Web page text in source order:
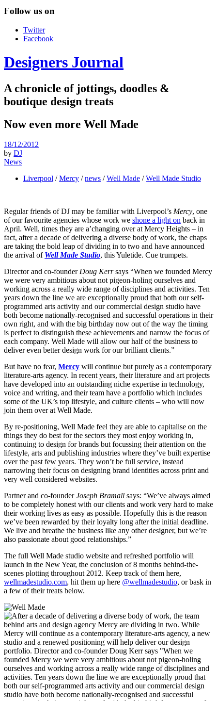
Follow us on
Twitter
Facebook
Designers Journal
A chronicle of jottings, doodles &
boutique design treats
Now even more Well Made
18/12/2012
by DJ
News
Liverpool /Mercy /news /Well Made /Well Made Studio
Regular friends of DJ may be familiar with Liverpool’s Mercy, one
of our favourite agencies whose work we shone a light on back in
April. Well, times they are a’changing over at Mercy Heights – in
fact, after a decade of delivering a diverse body of work, the chaps
are taking the bold leap of dividing in to two and have announced
the arrival of Well Made Studio, this Yuletide. Cue trumpets.
Director and co-founderDoug Kerrsays “When we founded Mercy
we were very ambitious about not pigeon-holing ourselves and
working across a really wide range of disciplines and activities. Ten
years down the line we are exceptionally proud that both our self-
programmed arts activity and our commercial design studio have
both become nationally-recognised and successful operations in their
own right, and with the big birthday now out of the way the timing
is perfect to distinguish these achievements and narrow the focus of
each company. Well Made will allow our half of the business to
deliver even better design work for our brilliant clients.”
But have no fear, Mercy will continue but purely as a contemporary
literature-arts agency. In recent years, their literature and art projects
have developed into an outstanding niche expertise in technology,
voice and writing, and their team have a portfolio which includes
some of the UK’s top lifestyle, and culture clients – who will now
join them over at Well Made.
By re-positioning, Well Made feel they are able to capitalise on the
things they do best for the sectors they most enjoy working in,
continuing to design for brands but focussing their attention on the
lifestyle, arts and publishing industries where they’ve built expertise
over the past few years. They won’t be full service, instead
narrowing their focus on designing brand identities across print and
very well considered websites.
Partner and co-founderJoseph Bramall says: “We’ve always aimed
to be completely honest with our clients and work very hard to make
their working lives as easy as possible. Hopefully this is the reason
we’ve been rewarded by their loyalty long after the initial deadline.
We live and breathe the business like any other designer, but we’re
also passionate about good relationships.”
The full Well Made studio website and refreshed portfolio will
launch in the New Year, the conclusion of 8 months behind-the-
scenes plotting throughout 2012. Keep track of them here,
wellmadestudio.com, hit them up here @wellmadestudio, or bask in
a few of their treats below.